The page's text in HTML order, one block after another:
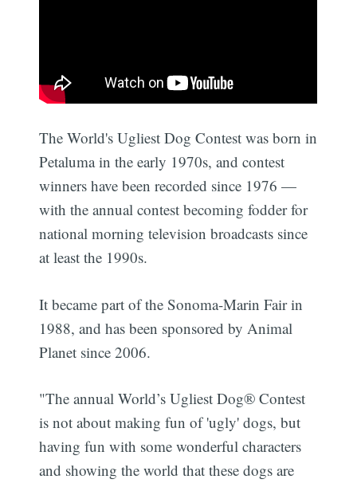
The World's Ugliest Dog Contest was born in
Petaluma in the early 1970s, and contest
winners have been recorded since 1976 —
with the annual contest becoming fodder for
national morning television broadcasts since
at least the 1990s.
It became part of the Sonoma-Marin Fair in
1988, and has been sponsored by Animal
Planet since 2006.
"The annual World’s Ugliest Dog® Contest
is not about making fun of 'ugly' dogs, but
having fun with some wonderful characters
and showing the world that these dogs are